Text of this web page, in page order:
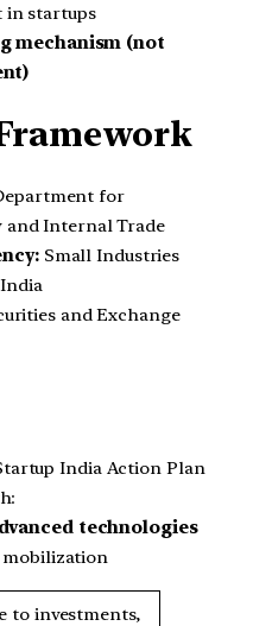
in startups
mechanism (not
for
Internal Trade
Small Industries
and Exchange
India Action Plan
technologies
to investments,